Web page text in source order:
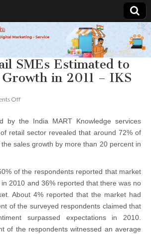
SMEs Estimated to
in 2011 – IKS
Offon
SMEs
Estimated
Have
in
2011
–
IKS
survey
by the India MART Knowledge services
retail sector revealed that around 72% of
sales growth by more than 20 percent in
of the respondents reported that market
2010 and 36% reported that there was no
About 4% reported that the market had
of the surveyed respondents claimed that
surpassed expectations in 2010.
of the respondents witnessed an average